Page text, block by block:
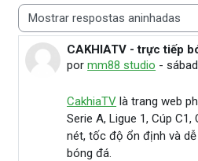
Modo de visualização
CAKHIATV - trực tiếp
pormm88 studio -
Número de respostas: 0
CakhiaTV là trang web
Serie A, Ligue 1, Cúp
nét, tốc độ ổn định và
bóng đá.